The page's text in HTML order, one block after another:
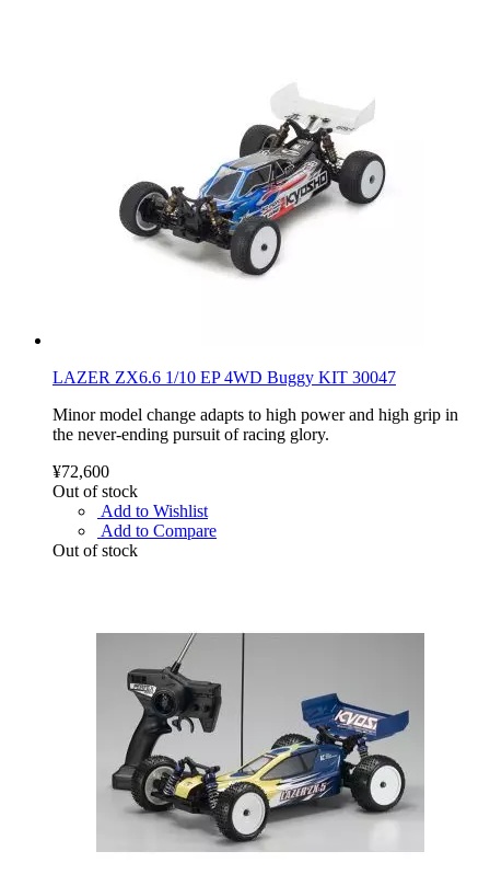
LAZER ZX6.6 1/10 EP 4WD Buggy KIT 30047
Minor model change adapts to high power and high grip in
the never-ending pursuit of racing glory.
¥72,600
Out of stock
Add to Wishlist
Add to Compare
Out of stock